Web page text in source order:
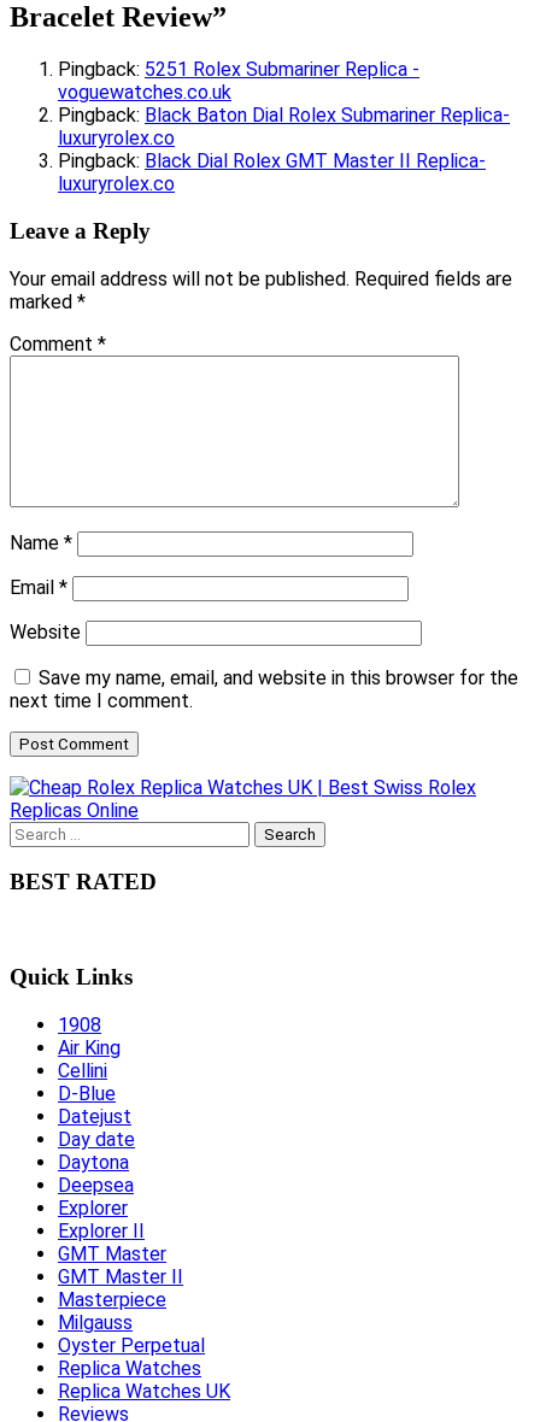
Bracelet Review”
Pingback: 5251 Rolex Submariner Replica -
voguewatches.co.uk
Pingback: Black Baton Dial Rolex Submariner Replica-
luxuryrolex.co
Pingback: Black Dial Rolex GMT Master II Replica-
luxuryrolex.co
Leave a Reply
Your email address will not be published. Required fields are
marked *
Comment *
Name *
Email *
Website
Save my name, email, and website in this browser for the
next time I comment.
Search
for:
BEST RATED
Quick Links
1908
Air King
Cellini
D-Blue
Datejust
Day date
Daytona
Deepsea
Explorer
Explorer II
GMT Master
GMT Master II
Masterpiece
Milgauss
Oyster Perpetual
Replica Watches
Replica Watches UK
Reviews